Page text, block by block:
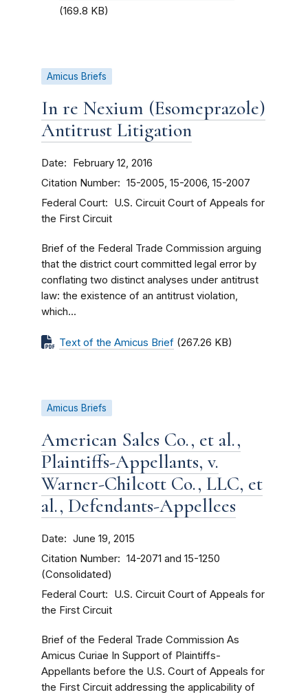
(169.8 KB)
Amicus Briefs
In re Nexium (Esomeprazole)
Antitrust Litigation
Date February 12, 2016
Citation Number 15-2005, 15-2006, 15-2007
Federal Court
U.S. Circuit Court of Appeals for
the First Circuit
Brief of the Federal Trade Commission arguing
that the district court committed legal error by
conflating two distinct analyses under antitrust
law: the existence of an antitrust violation,
which...
Text of the Amicus Brief (267.26 KB)
Amicus Briefs
American Sales Co., et al.,
Plaintiffs-Appellants, v.
Warner-Chilcott Co., LLC, et
al., Defendants-Appellees
Date June 19, 2015
Citation Number
14-2071 and 15-1250
(Consolidated)
Federal Court
U.S. Circuit Court of Appeals for
the First Circuit
Brief of the Federal Trade Commission As
Amicus Curiae In Support of Plaintiffs-
Appellants before the U.S. Court of Appeals for
the First Circuit addressing the applicability of